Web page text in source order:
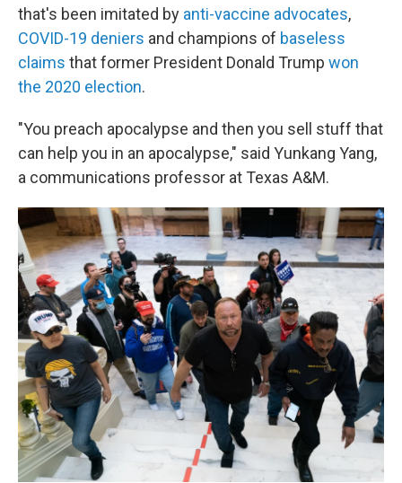
that's been imitated by anti-vaccine advocates,
COVID-19 deniers and champions of baseless
claims that former President Donald Trump won
the 2020 election.
"You preach apocalypse and then you sell stuff that
can help you in an apocalypse," said Yunkang Yang,
a communications professor at Texas A&M.